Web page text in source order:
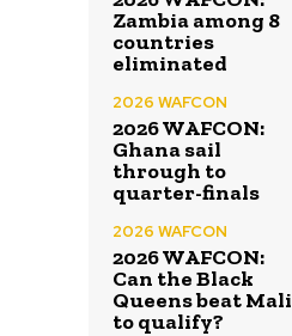
Zambia among 8
countries
eliminated
2026 WAFCON
2026 WAFCON:
Ghana sail
through to
quarter-finals
2026 WAFCON
2026 WAFCON:
Can the Black
Queens beat Mali
to qualify?